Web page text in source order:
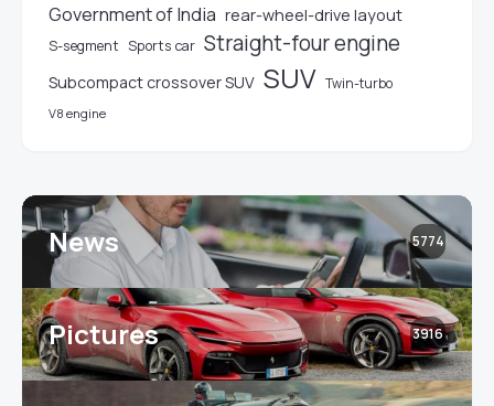
Government of India rear-wheel-drive layout
S-segment Sports car Straight-four engine
Subcompact crossover SUV SUV Twin-turbo
V8 engine
News 5774
Pictures 3916